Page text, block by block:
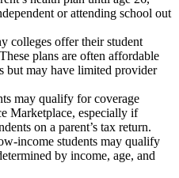
or attending school out
colleges offer their student
plans are often affordable
but may have limited provider
may qualify for coverage
Marketplace, especially if
on a parent’s tax return.
income students may qualify
by income, age, and